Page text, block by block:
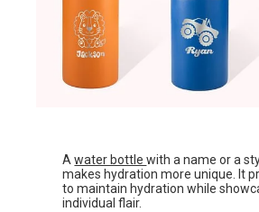
Awater bottlewith a name or a
makes hydration more unique. It
to maintain hydration while
individual flair.